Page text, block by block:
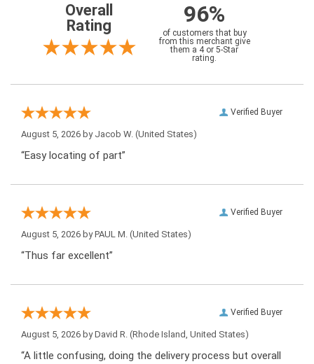
Overall
Rating
96%
of customers that buy
from this merchant give
them a 4 or 5-Star
rating.
Verified Buyer
August 5, 2026 by Jacob W. (United States)
“Easy locating of part”
Verified Buyer
August 5, 2026 byPAUL M. (United States)
“Thus far excellent”
Verified Buyer
August 5, 2026 byDavid R. (Rhode Island, United States)
“A little confusing, doing the delivery process but overall